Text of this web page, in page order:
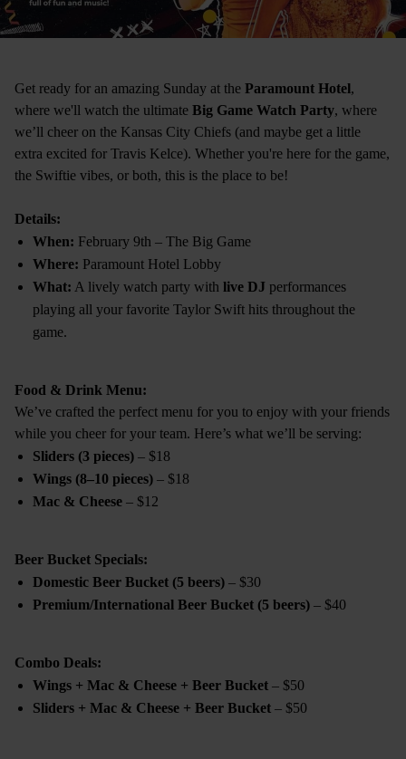
Get ready for an amazing Sunday at the Paramount Hotel,
where we'll watch the ultimate Big Game Watch Party, where
we’ll cheer on the Kansas City Chiefs (and maybe get a little
extra excited for Travis Kelce). Whether you're here for the game,
the Swiftie vibes, or both, this is the place to be!
Details:
When: February 9th – The Big Game
Where: Paramount Hotel Lobby
What: A lively watch party with live DJ performances
playing all your favorite Taylor Swift hits throughout the
game.
Food & Drink Menu:
We’ve crafted the perfect menu for you to enjoy with your friends
while you cheer for your team. Here’s what we’ll be serving:
Sliders (3 pieces) – $18
Wings (8–10 pieces) – $18
Mac & Cheese – $12
Beer Bucket Specials:
Domestic Beer Bucket (5 beers) – $30
Premium/International Beer Bucket (5 beers) – $40
Combo Deals:
Wings + Mac & Cheese + Beer Bucket – $50
Sliders + Mac & Cheese + Beer Bucket – $50